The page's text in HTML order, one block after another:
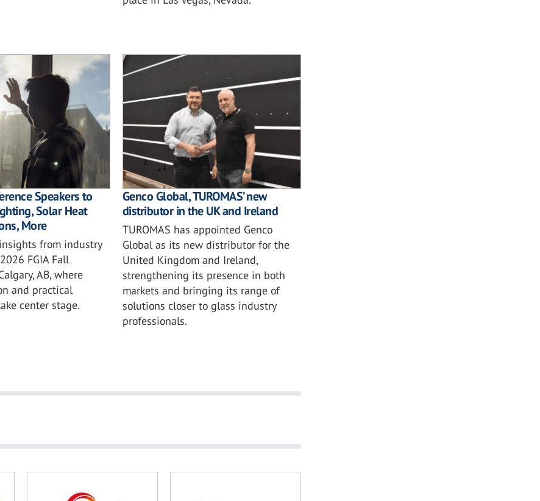
Speakers to
Solar Heat
More
from industry
FGIA Fall
AB, where
and practical
center stage.
Genco Global, TUROMAS’ new
distributor in the UK and Ireland
TUROMAS has appointed Genco
Global as its new distributor for the
United Kingdom and Ireland,
strengthening its presence in both
markets and bringing its range of
solutions closer to glass industry
professionals.